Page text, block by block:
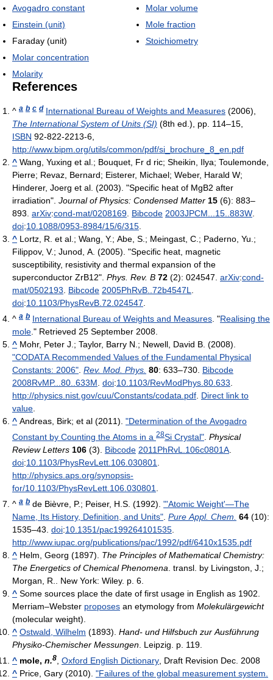
Avogadro constant
Einstein (unit)
Faraday (unit)
Molar concentration
Molarity
Molar volume
Mole fraction
Stoichiometry
References
^ a b c d International Bureau of Weights and Measures (2006),
The International System of Units (SI) (8th ed.), pp. 114–15,
ISBN 92-822-2213-6
http://www.bipm.org/utils/common/pdf/si_brochure_8_en.pdf
^ Wang, Yuxing et al.; Bouquet, Fr d ric; Sheikin, Ilya; Toulemonde,
Pierre; Revaz, Bernard; Eisterer, Michael; Weber, Harald W;
Hinderer, Joerg et al. (2003). "Specific heat of MgB2 after
irradiation". Journal of Physics: Condensed Matter 15 (6): 883–
893. arXiv:cond-mat/0208169 Bibcode 2003JPCM...15..883W
doi:10.1088/0953-8984/15/6/315
^ Lortz, R. et al.; Wang, Y.; Abe, S.; Meingast, C.; Paderno, Yu.;
Filippov, V.; Junod, A. (2005). "Specific heat, magnetic
susceptibility, resistivity and thermal expansion of the
superconductor ZrB12". Phys. Rev. B 72 (2): 024547. arXiv:cond-
mat/0502193
Bibcode 2005PhRvB..72b4547L
doi:10.1103/PhysRevB.72.024547
^ a b International Bureau of Weights and Measures . "Realising the
mole ." Retrieved 25 September 2008.
^ Mohr, Peter J.; Taylor, Barry N.; Newell, David B. (2008).
"CODATA Recommended Values of the Fundamental Physical
Constants: 2006" Rev. Mod. Phys. 80: 633–730. Bibcode
2008RvMP...80..633M doi:10.1103/RevModPhys.80.633
http://physics.nist.gov/cuu/Constants/codata.pdf Direct link to
value
^ Andreas, Birk; et al (2011). "Determination of the Avogadro
Constant by Counting the Atoms in a 28Si Crystal" Physical
Review Letters 106 (3). Bibcode 2011PhRvL.106c0801A
doi:10.1103/PhysRevLett.106.030801
http://physics.aps.org/synopsis-
for/10.1103/PhysRevLett.106.030801
^ a b de Bièvre, P.; Peiser, H.S. (1992). "'Atomic Weight'—The
Name, Its History, Definition, and Units" Pure Appl. Chem. 64 (10):
1535–43. doi:10.1351/pac199264101535
http://www.iupac.org/publications/pac/1992/pdf/6410x1535.pdf
^ Helm, Georg (1897). The Principles of Mathematical Chemistry:
The Energetics of Chemical Phenomena . transl. by Livingston, J.;
Morgan, R.. New York: Wiley. p. 6.
^ Some sources place the date of first usage in English as 1902.
Merriam–Webster proposes an etymology from Molekulärgewicht
(molecular weight).
^ Ostwald, Wilhelm (1893). Hand- und Hilfsbuch zur Ausführung
Physiko-Chemischer Messungen . Leipzig. p. 119.
^ mole, n.8 Oxford English Dictionary , Draft Revision Dec. 2008
^ Price, Gary (2010). "Failures of the global measurement system.